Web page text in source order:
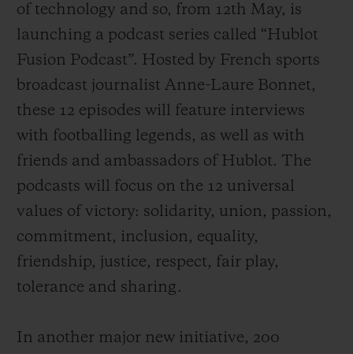
of technology and so, from 12th May, is
launching a podcast series called “Hublot
Fusion Podcast”. Hosted by French sports
broadcast journalist Anne-Laure Bonnet,
these 12 episodes will feature interviews
with footballing legends, as well as with
friends and ambassadors of Hublot. The
podcasts will focus on the 12 universal
values of victory: solidarity, union, passion,
commitment, inclusion, equality,
friendship, justice, respect, fair play,
tolerance and sharing.
In another major new initiative, 200